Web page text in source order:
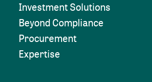
Investment Solutions
Beyond Compliance
Procurement
Expertise